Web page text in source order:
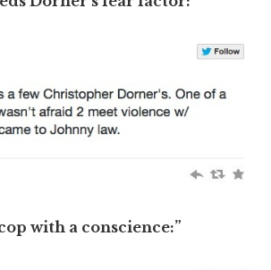
with a conscience:”